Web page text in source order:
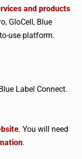
and products
GloCell, Blue
use platform.
Label Connect.
. You will need
.